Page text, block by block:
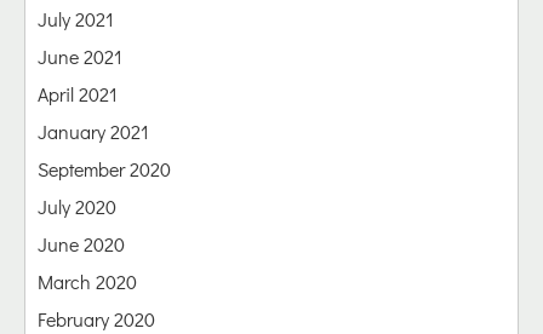
July 2021
June 2021
April 2021
January 2021
September 2020
July 2020
June 2020
March 2020
February 2020